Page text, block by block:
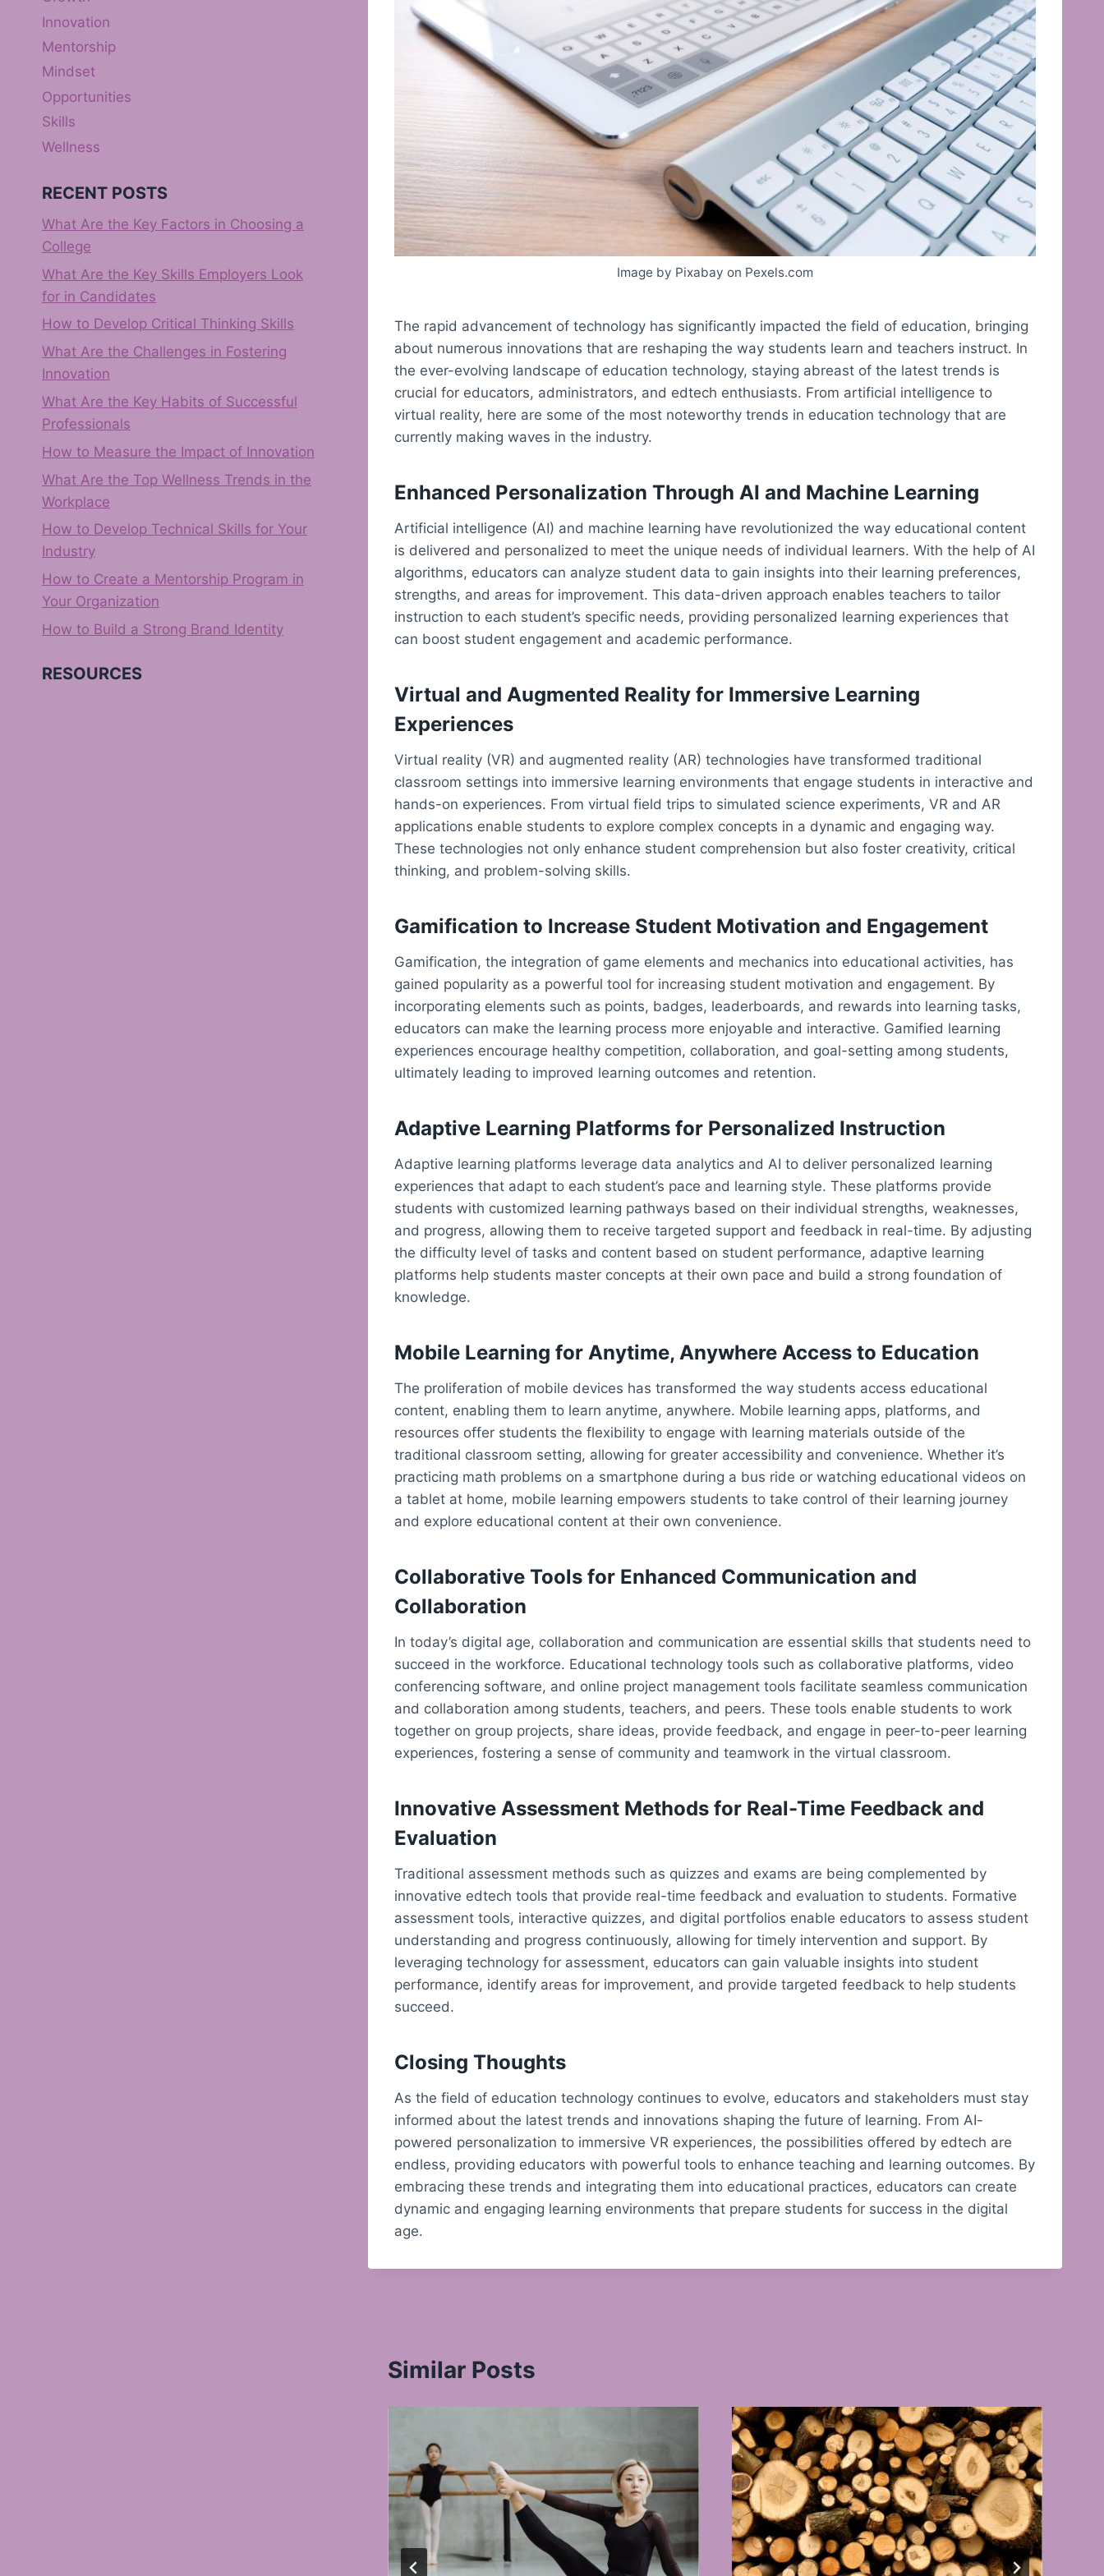
Image by Pixabay on Pexels.com
The rapid advancement of technology has significantly impacted the field of education, bringing
about numerous innovations that are reshaping the way students learn and teachers instruct. In
the ever-evolving landscape of education technology, staying abreast of the latest trends is
crucial for educators, administrators, and edtech enthusiasts. From artificial intelligence to
virtual reality, here are some of the most noteworthy trends in education technology that are
currently making waves in the industry.
Enhanced Personalization Through AI and Machine Learning
Artificial intelligence (AI) and machine learning have revolutionized the way educational content
is delivered and personalized to meet the unique needs of individual learners. With the help of AI
algorithms, educators can analyze student data to gain insights into their learning preferences,
strengths, and areas for improvement. This data-driven approach enables teachers to tailor
instruction to each student’s specific needs, providing personalized learning experiences that
can boost student engagement and academic performance.
Virtual and Augmented Reality for Immersive Learning
Experiences
Virtual reality (VR) and augmented reality (AR) technologies have transformed traditional
classroom settings into immersive learning environments that engage students in interactive and
hands-on experiences. From virtual field trips to simulated science experiments, VR and AR
applications enable students to explore complex concepts in a dynamic and engaging way.
These technologies not only enhance student comprehension but also foster creativity, critical
thinking, and problem-solving skills.
Gamification to Increase Student Motivation and Engagement
Gamification, the integration of game elements and mechanics into educational activities, has
gained popularity as a powerful tool for increasing student motivation and engagement. By
incorporating elements such as points, badges, leaderboards, and rewards into learning tasks,
educators can make the learning process more enjoyable and interactive. Gamified learning
experiences encourage healthy competition, collaboration, and goal-setting among students,
ultimately leading to improved learning outcomes and retention.
Adaptive Learning Platforms for Personalized Instruction
Adaptive learning platforms leverage data analytics and AI to deliver personalized learning
experiences that adapt to each student’s pace and learning style. These platforms provide
students with customized learning pathways based on their individual strengths, weaknesses,
and progress, allowing them to receive targeted support and feedback in real-time. By adjusting
the difficulty level of tasks and content based on student performance, adaptive learning
platforms help students master concepts at their own pace and build a strong foundation of
knowledge.
Mobile Learning for Anytime, Anywhere Access to Education
The proliferation of mobile devices has transformed the way students access educational
content, enabling them to learn anytime, anywhere. Mobile learning apps, platforms, and
resources offer students the flexibility to engage with learning materials outside of the
traditional classroom setting, allowing for greater accessibility and convenience. Whether it’s
practicing math problems on a smartphone during a bus ride or watching educational videos on
a tablet at home, mobile learning empowers students to take control of their learning journey
and explore educational content at their own convenience.
Collaborative Tools for Enhanced Communication and
Collaboration
In today’s digital age, collaboration and communication are essential skills that students need to
succeed in the workforce. Educational technology tools such as collaborative platforms, video
conferencing software, and online project management tools facilitate seamless communication
and collaboration among students, teachers, and peers. These tools enable students to work
together on group projects, share ideas, provide feedback, and engage in peer-to-peer learning
experiences, fostering a sense of community and teamwork in the virtual classroom.
Innovative Assessment Methods for Real-Time Feedback and
Evaluation
Traditional assessment methods such as quizzes and exams are being complemented by
innovative edtech tools that provide real-time feedback and evaluation to students. Formative
assessment tools, interactive quizzes, and digital portfolios enable educators to assess student
understanding and progress continuously, allowing for timely intervention and support. By
leveraging technology for assessment, educators can gain valuable insights into student
performance, identify areas for improvement, and provide targeted feedback to help students
succeed.
Closing Thoughts
As the field of education technology continues to evolve, educators and stakeholders must stay
informed about the latest trends and innovations shaping the future of learning. From AI-
powered personalization to immersive VR experiences, the possibilities offered by edtech are
endless, providing educators with powerful tools to enhance teaching and learning outcomes. By
embracing these trends and integrating them into educational practices, educators can create
dynamic and engaging learning environments that prepare students for success in the digital
age.
Similar Posts
Innovation
Mentorship
Mindset
Opportunities
Skills
Wellness
RECENT POSTS
What Are the Key Factors in Choosing a
College
What Are the Key Skills Employers Look
for in Candidates
How to Develop Critical Thinking Skills
What Are the Challenges in Fostering
Innovation
What Are the Key Habits of Successful
Professionals
How to Measure the Impact of Innovation
What Are the Top Wellness Trends in the
Workplace
How to Develop Technical Skills for Your
Industry
How to Create a Mentorship Program in
Your Organization
How to Build a Strong Brand Identity
RESOURCES